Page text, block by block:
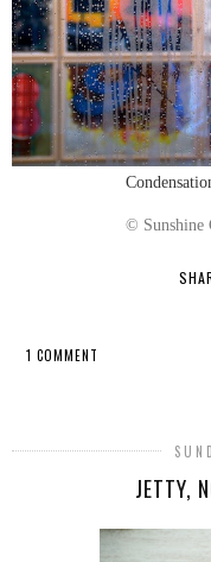
© Sunshine
1 COMMENT
JETTY,